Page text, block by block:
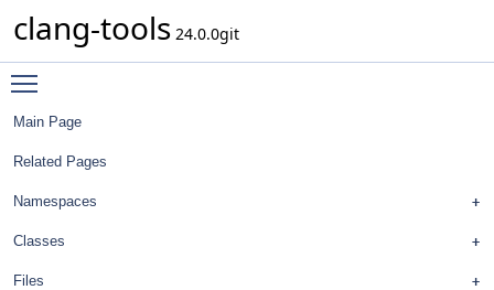
clang-tools 24.0.0git
Main Page
Related Pages
Namespaces
Classes
Files